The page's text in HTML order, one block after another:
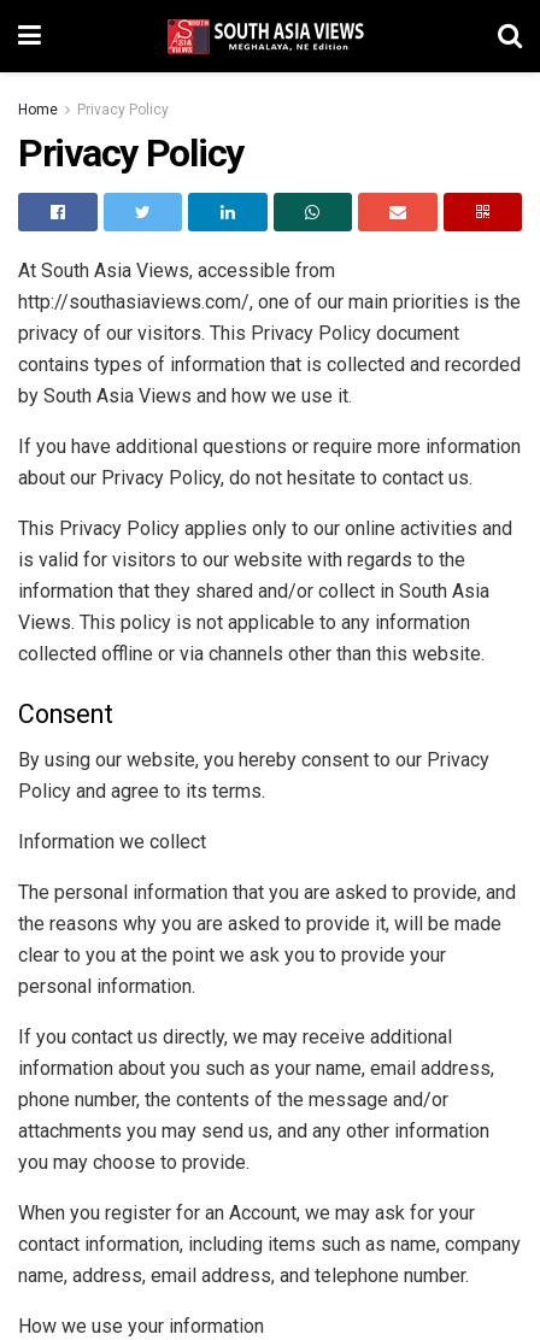
Home Privacy Policy
Privacy Policy
At South Asia Views, accessible from
http://southasiaviews.com/, one of our main priorities is the
privacy of our visitors. This Privacy Policy document
contains types of information that is collected and recorded
by South Asia Views and how we use it.
If you have additional questions or require more information
about our Privacy Policy, do not hesitate to contact us.
This Privacy Policy applies only to our online activities and
is valid for visitors to our website with regards to the
information that they shared and/or collect in South Asia
Views. This policy is not applicable to any information
collected offline or via channels other than this website.
Consent
By using our website, you hereby consent to our Privacy
Policy and agree to its terms.
Information we collect
The personal information that you are asked to provide, and
the reasons why you are asked to provide it, will be made
clear to you at the point we ask you to provide your
personal information.
If you contact us directly, we may receive additional
information about you such as your name, email address,
phone number, the contents of the message and/or
attachments you may send us, and any other information
you may choose to provide.
When you register for an Account, we may ask for your
contact information, including items such as name, company
name, address, email address, and telephone number.
How we use your information